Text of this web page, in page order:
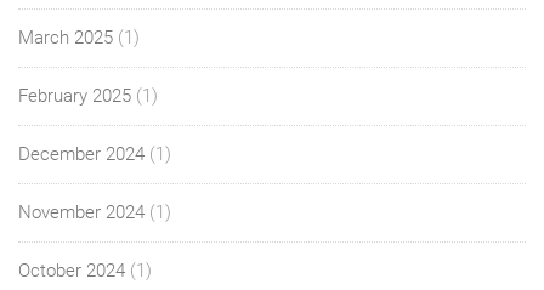
March 2025 (1)
February 2025 (1)
December 2024 (1)
November 2024 (1)
October 2024 (1)